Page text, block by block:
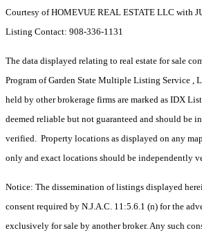
Courtesy of HOMEVUE REAL ESTATE LLC with
Listing Contact: 908-336-1131
The data displayed relating to real estate for sale
Program of Garden State Multiple Listing Service ,
held by other brokerage firms are marked as IDX
deemed reliable but not guaranteed and should be
verified. Property locations as displayed on any
only and exact locations should be independently
Notice: The dissemination of listings displayed
consent required by N.J.A.C. 11:5.6.1 (n) for the
exclusively for sale by another broker. Any such